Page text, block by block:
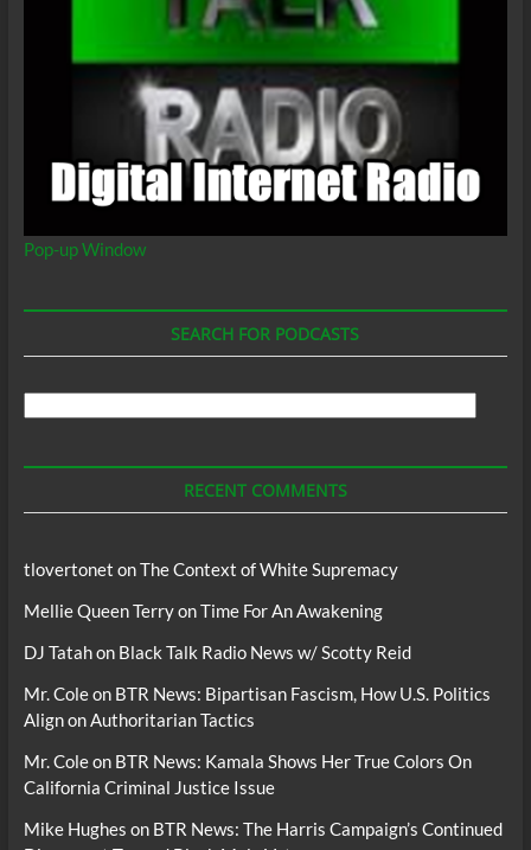
Pop-up Window
SEARCH FOR PODCASTS
RECENT COMMENTS
tlovertonet onThe Context of White Supremacy
Mellie Queen TerryonTime For An Awakening
DJ Tatahon Black Talk Radio News w/ Scotty Reid
Mr. Coleon BTR News: Bipartisan Fascism, How U.S. Politics
Align on Authoritarian Tactics
Mr. Coleon BTR News: Kamala Shows Her True Colors On
California Criminal Justice Issue
Mike Hughes on BTR News: The Harris Campaign’s Continued